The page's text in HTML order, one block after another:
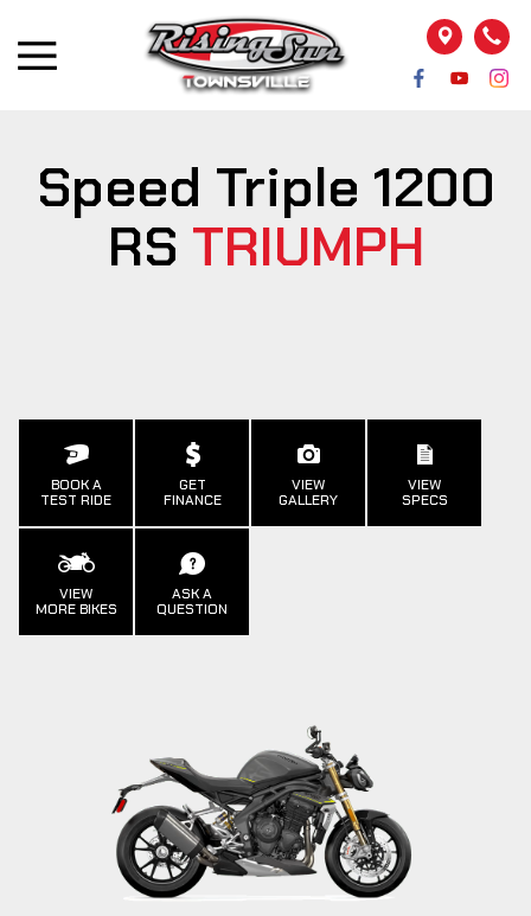
Speed Triple 1200
RS TRIUMPH
BOOK A
TEST RIDE
GET
FINANCE
VIEW
GALLERY
VIEW
SPECS
VIEW
MORE BIKES
ASK A
QUESTION